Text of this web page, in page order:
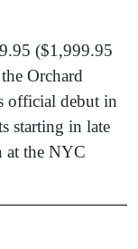
($1,999.95
Orchard
official debut in
starting in late
at the NYC